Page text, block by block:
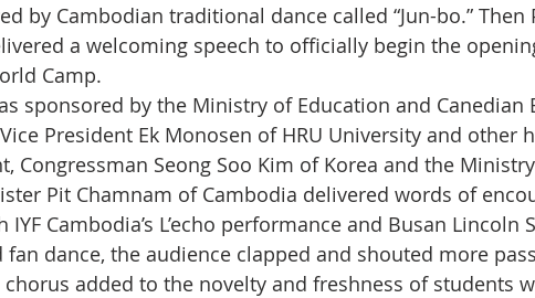
by Cambodian traditional dance called “Jun-bo.” Then
a welcoming speech to officially begin the
Camp.
sponsored by the Ministry of Education and Canedian
President Ek Monosen of HRU University and other
Congressman Seong Soo Kim of Korea and the
Pit Chamnam of Cambodia delivered words of
Cambodia’s L’echo performance and Busan Lincoln
fan dance, the audience clapped and shouted more
chorus added to the novelty and freshness of students